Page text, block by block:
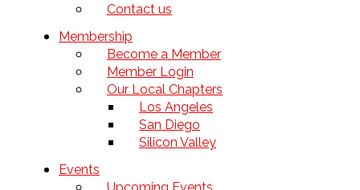
Contact us
Membership
Become a Member
Member Login
Our Local Chapters
Los Angeles
San Diego
Silicon Valley
Events